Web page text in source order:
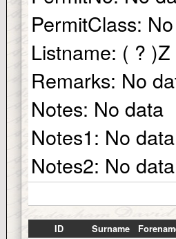
PermitClass:
Listname: ( ?
Remarks: No
Notes: No data
Notes1: No data
Notes2: No data
ID Surname